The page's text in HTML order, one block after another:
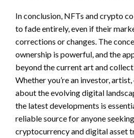
In conclusion, NFTs and crypto
to fade entirely, even if their
corrections or changes. The
ownership is powerful, and the
beyond the current art and
Whether you’re an investor,
about the evolving digital
the latest developments is
reliable source for anyone
cryptocurrency and digital asset